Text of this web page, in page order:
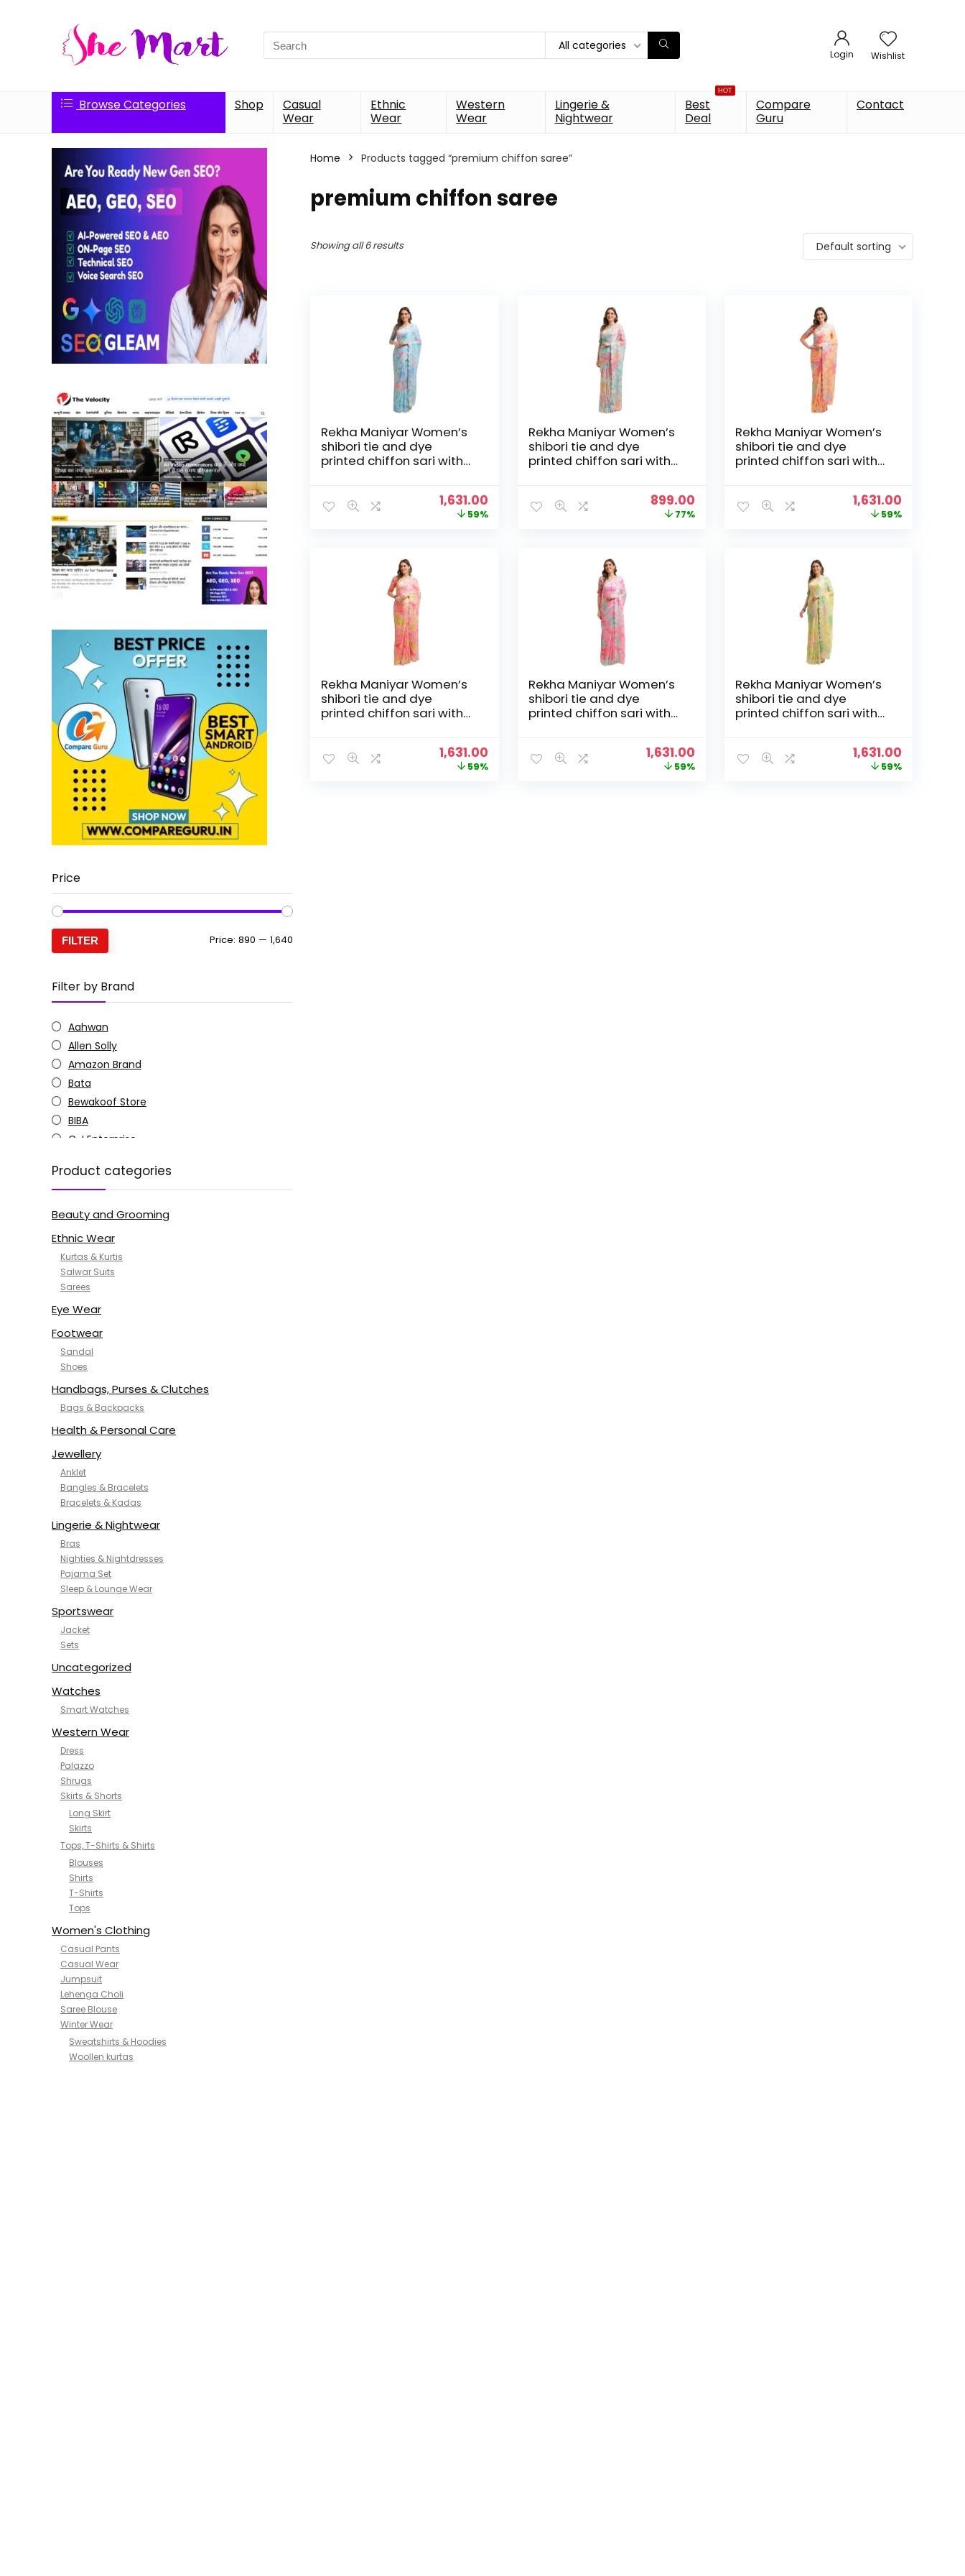
Search
for:
All categories
Login Wishlist
Browse Categories Shop
Casual
Wear
Ethnic
Wear
Western
Wear
Lingerie &
Nightwear
HOT
Best
Deal
Compare
Guru
Contact
Price
FILTER Price: ₹890 — ₹1,640
Filter by Brand
Aahwan
Allen Solly
Amazon Brand
Bata
Bewakoof Store
BIBA
C J Enterprise
Doctor Extra Soft
G4Girl
GoSriKi
Jockey
KOTTY
MANOHARI
NYKD
SAMJHI
SWORNOF
Van Heusen
Product categories
Beauty and Grooming
Ethnic Wear
Kurtas & Kurtis
Salwar Suits
Sarees
Eye Wear
Footwear
Sandal
Shoes
Handbags, Purses & Clutches
Bags & Backpacks
Health & Personal Care
Jewellery
Anklet
Bangles & Bracelets
Bracelets & Kadas
Lingerie & Nightwear
Bras
Nighties & Nightdresses
Pajama Set
Sleep & Lounge Wear
Sportswear
Jacket
Sets
Uncategorized
Watches
Smart Watches
Western Wear
Dress
Palazzo
Shrugs
Skirts & Shorts
Long Skirt
Skirts
Tops, T-Shirts & Shirts
Blouses
Shirts
T-Shirts
Tops
Women's Clothing
Casual Pants
Casual Wear
Jumpsuit
Lehenga Choli
Saree Blouse
Winter Wear
Sweatshirts & Hoodies
Woollen kurtas
Home Products tagged “premium chiffon saree”
premium chiffon saree
Showing all 6 results Default sorting
Rekha Maniyar Women’s
shibori tie and dye
printed chiffon sari with
blouse (MANNAT 1-6) –Original
price
1,631.00Current
price
59%
Rekha Maniyar Women’s
shibori tie and dye
printed chiffon sari with
blouse (MANNAT 1-6) –Original
price
899.00 Current
price
77%
Rekha Maniyar Women’s
shibori tie and dye
printed chiffon sari with
blouse (MANNAT 1-6) –Original
price
1,631.00
price
59%
Rekha Maniyar Women’s
shibori tie and dye
printed chiffon sari with
blouse (MANNAT 1-6) –Original
price
1,631.00Current
price
59%
Rekha Maniyar Women’s
shibori tie and dye
printed chiffon sari with
blouse (MANNAT 1-6) –Original
price
1,631.00 Current
price
59%
Rekha Maniyar Women’s
shibori tie and dye
printed chiffon sari with
blouse (MANNAT 1-6) –Original
price
1,631.00
price
59%